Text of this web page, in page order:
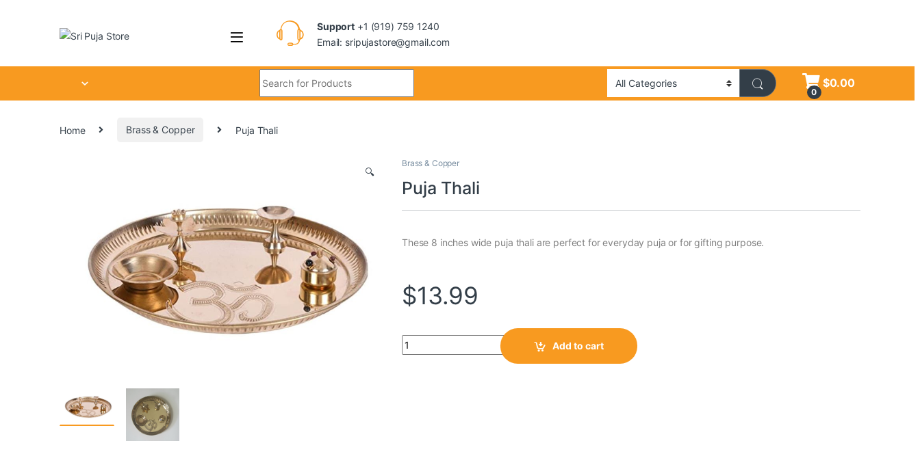
Support +1 (919) 759 1240
Email: sripujastore@gmail.com
0
$0.00
Home Brass & Copper Puja Thali
🔍
Brass & Copper
Puja Thali
These 8 inches wide puja thali are perfect for everyday puja or for gifting purpose.
$13.99
Add to cart